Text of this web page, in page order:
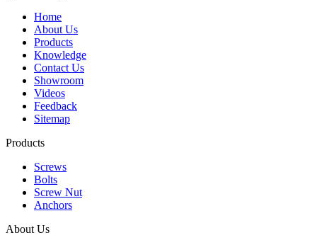
Home
About Us
Products
Knowledge
Contact Us
Showroom
Videos
Feedback
Sitemap
Products
Screws
Bolts
Screw Nut
Anchors
About Us